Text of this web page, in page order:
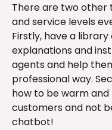
There are two other
and service levels
Firstly, have a
explanations and
agents and help
professional way.
how to be warm
customers and not
chatbot!